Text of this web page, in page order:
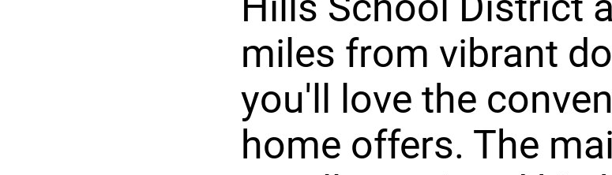
miles from vibrant
you'll love the
home offers. The